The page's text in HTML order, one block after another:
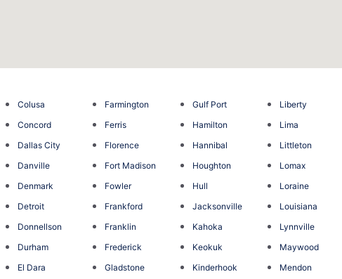
Colusa
Concord
Dallas City
Danville
Denmark
Detroit
Donnellson
Durham
El Dara
Farmington
Ferris
Florence
Fort Madison
Fowler
Frankford
Franklin
Frederick
Gladstone
Gulf Port
Hamilton
Hannibal
Houghton
Hull
Jacksonville
Kahoka
Keokuk
Kinderhook
Liberty
Lima
Littleton
Lomax
Loraine
Louisiana
Lynnville
Maywood
Mendon